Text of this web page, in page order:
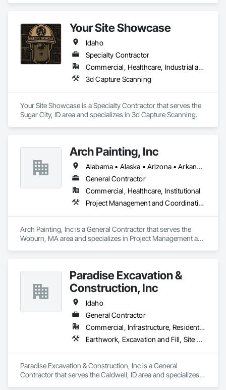
Your Site Showcase
Idaho
Specialty Contractor
Commercial, Healthcare, Industrial and Energy, Infrastructure, Residential
3d Capture Scanning
Your Site Showcase is a Specialty Contractor that serves the
Sugar City, ID area and specializes in 3d Capture Scanning.
Arch Painting, Inc
Alabama • Alaska • Arizona • Arkansas • California • Colorado • Connecticut • Delaware • Florida • Georgia • Hawaii • Idaho • Illinois • Indiana • Iowa • Kansas • Kentucky • Louisiana • Maine • Maryland • Massachusetts • Michigan • Minnesota • Montana • Nebraska • Nevada • New Hampshire • New Jersey • New Mexico • New York • North Carolina • Ohio • Oklahoma • Oregon • Pennsylvania • Rhode Island • South Carolina • South Dakota • Tennessee • Texas • Utah • Vermont • Virginia • Washington • West Virginia • Wisconsin • Wyoming
General Contractor
Commercial, Healthcare, Institutional
Project Management and Coordination
Arch Painting, Inc is a General Contractor that serves the
Woburn, MA area and specializes in Project Management and
Paradise Excavation &
Construction, Inc
Idaho
General Contractor
Commercial, Infrastructure, Residential
Earthwork, Excavation and Fill, Site Clearing
Paradise Excavation & Construction, Inc is a General
Contractor that serves the Caldwell, ID area and specializes